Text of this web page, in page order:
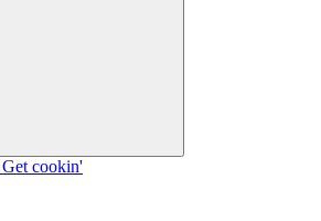
Get cookin'